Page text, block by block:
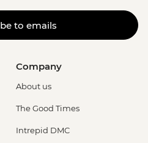
to emails
Company
About us
The Good Times
Intrepid DMC